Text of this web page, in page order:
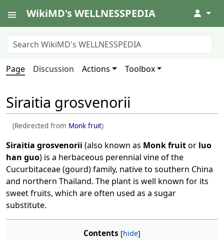
WikiMD's WELLNESSPEDIA ↓
Page Discussion Actions Toolbox
Siraitia grosvenorii
(Redirected from Monk fruit)
Siraitia grosvenorii (also known as Monk fruitor luo
han guo) is a herbaceous perennial vine of the
Cucurbitaceae (gourd) family, native to southern China
and northern Thailand. The plant is well known for its
sweet fruits, which are often used as a sugar
substitute.
Contents